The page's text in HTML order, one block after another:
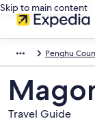
Skip to main content
Penghu
Travel Guide